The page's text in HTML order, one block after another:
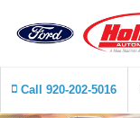
Call 920-202-5016